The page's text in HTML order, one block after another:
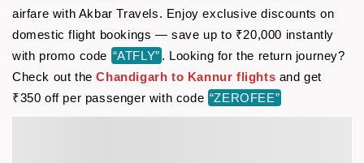
airfare with Akbar Travels. Enjoy exclusive discounts on
domestic flight bookings — save up to ₹20,000 instantly
with promo code “ATFLY” . Looking for the return journey?
Check out theChandigarh to Kannur flights and get
₹350 off per passenger with code “ZEROFEE”